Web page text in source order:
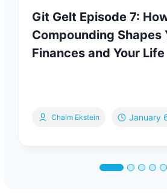
Git Gelt Episode 7:
Compounding Shapes
Finances and Your Life
Chaim Ekstein January